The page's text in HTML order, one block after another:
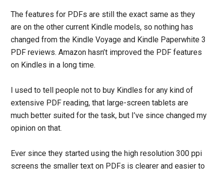
The features for PDFs are still the exact same as they
are on the other current Kindle models, so nothing has
changed from the Kindle Voyage and Kindle Paperwhite 3
PDF reviews. Amazon hasn’t improved the PDF features
on Kindles in a long time.
I used to tell people not to buy Kindles for any kind of
extensive PDF reading, that large-screen tablets are
much better suited for the task, but I’ve since changed my
opinion on that.
Ever since they started using the high resolution 300 ppi
screens the smaller text on PDFs is clearer and easier to